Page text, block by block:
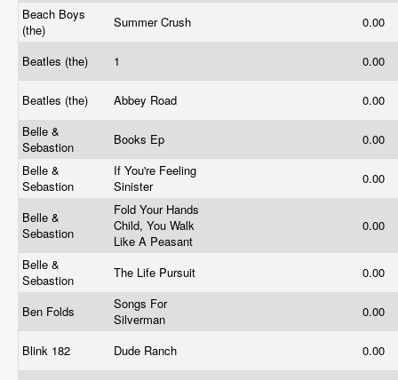
Beach Boys
(the)
Summer Crush 0.00
Beatles (the) 1 0.00
Beatles (the) Abbey Road
0.00
Belle &
Sebastion
Books Ep
0.00
Belle &
Sebastion
If You're Feeling
Sinister
0.00
Belle &
Sebastion
Fold Your Hands
Child, You Walk
Like A Peasant
0.00
Belle &
Sebastion
The Life Pursuit 0.00
Ben Folds
Songs For
Silverman
0.00
Blink 182 Dude Ranch 0.00